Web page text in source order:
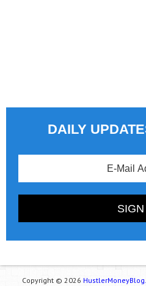
DAILY
Copyright © 2026 HustlerMoneyBlog.